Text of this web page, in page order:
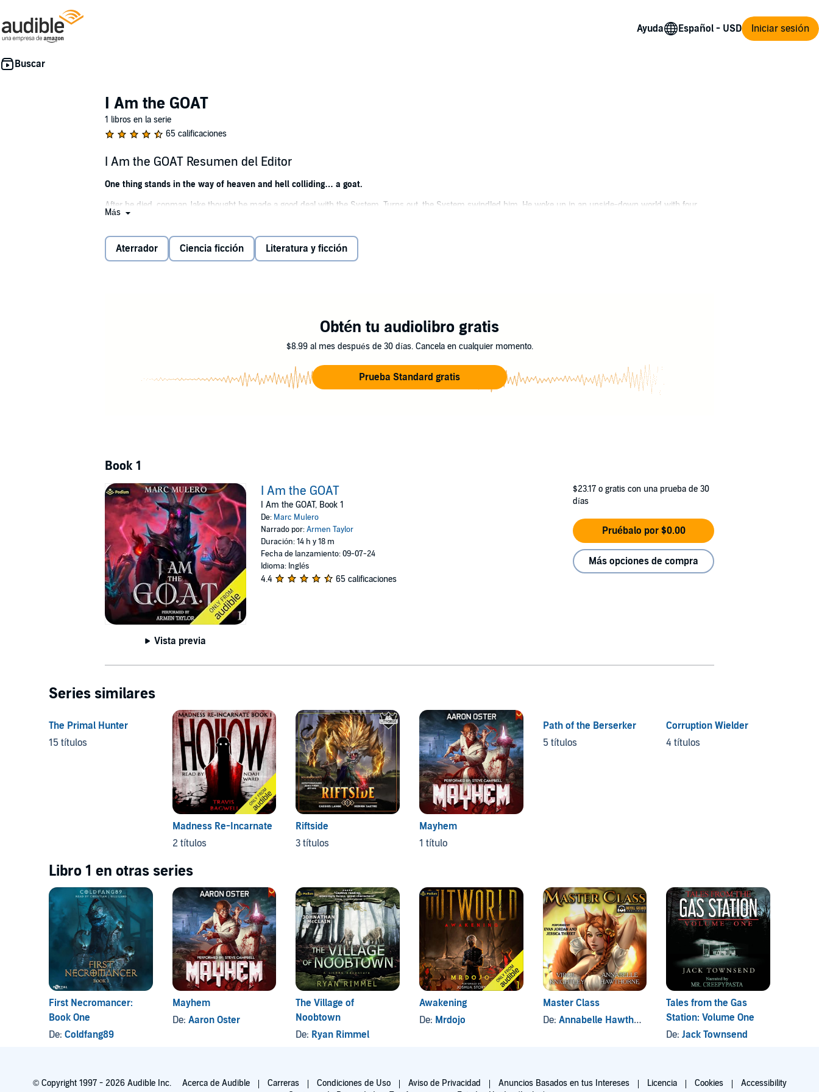
Ayuda Iniciar sesión
I Am the GOAT
1 libros en la serie
65 calificaciones
I Am the GOAT Resumen del Editor
One thing stands in the way of heaven and hell colliding… a goat.
After he died, conman Jake thought he made a good deal with the System. Turns out, the System swindled him. He woke up in an upside-down world with four
furry legs and the powers of a mind-warping necromancer at his hoof tips.
Humans are the servants, farm animals are the demon masters, and amid the mayhem, Jake finds meaning in his new life. Building out a barnyard kingdom and
ritualizing the remains of his foes makes for some pretty sweet fire-breathing abilities. But a dire warning from the hand of the demon lord forces him to change
course. The end of days is nigh unless a new demon can claim the throne.
Más
Aterrador Ciencia ficción Literatura y ficción
Obtén tu audiolibro gratis
$8.99 al mes después de 30 días. Cancela en cualquier momento.
Prueba Standard gratis
Book 1
Vista previa
I Am the GOAT
I Am the GOAT, Book 1
De: Marc Mulero
Narrado por:Armen Taylor
Duración: 14 h y 18 m
Fecha de lanzamiento: 09-07-24
Idioma: Inglés
4.4 65 calificaciones
$23.17 o gratis con una prueba de 30
días
Pruébalo por $0.00
Más opciones de compra
Series similares
The Primal Hunter
15 títulos
Madness Re-Incarnate
2 títulos
Riftside
3 títulos
Mayhem
1 título
Path of the Berserker
5 títulos
Corruption Wielder
4 títulos
Libro 1 en otras series
First Necromancer:
Book One
De: Coldfang89
Mayhem
De: Aaron Oster
The Village of
Noobtown
De: Ryan Rimmel
Awakening
De: Mrdojo
Master Class
De: Annabelle Hawthorne , y otros
Tales from the Gas
Station: Volume One
De:Jack Townsend
© Copyright 1997 - 2026 Audible Inc. Acerca de Audible Carreras Condiciones de Uso Aviso de Privacidad Anuncios Basados en tus Intereses Licencia Cookies
Accessibility